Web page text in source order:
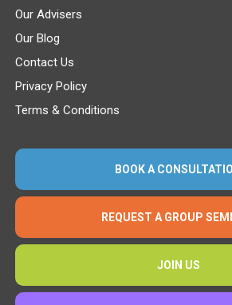
Our Advisers
Our Blog
Contact Us
Privacy Policy
Terms & Conditions
BOOK A
REQUEST A GROUP
JOIN US